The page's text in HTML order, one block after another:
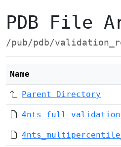
PDB File
/pub/pdb/
Name
Parent Directory